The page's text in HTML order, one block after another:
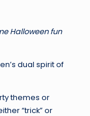
Halloween fun
dual spirit of
themes or
“trick” or